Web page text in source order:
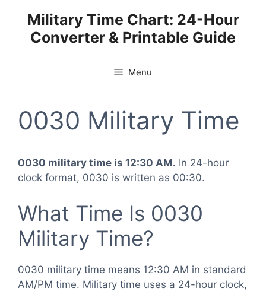
content
Military Time Chart: 24-Hour
Converter & Printable Guide
Menu
0030 Military Time
0030 military time is 12:30 AM. In 24-hour
clock format, 0030 is written as 00:30.
What Time Is 0030
Military Time?
0030 military time means 12:30 AM in standard
AM/PM time. Military time uses a 24-hour clock,